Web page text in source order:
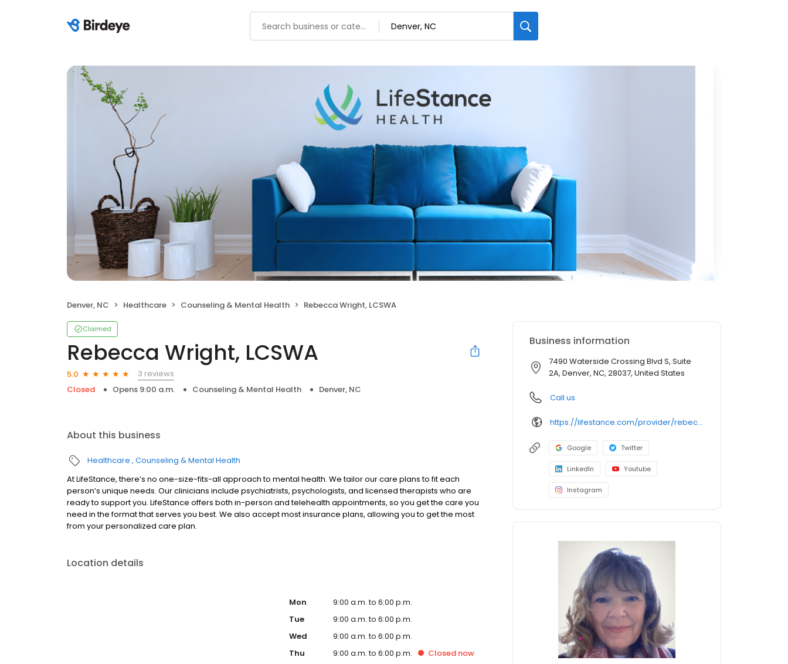
Denver, NC Healthcare Counseling & Mental Health Rebecca Wright, LCSWA
Claimed
Rebecca Wright, LCSWA
5.0
3 reviews
Closed
Opens 9:00 a.m. Counseling & Mental Health Denver, NC
About this business
Healthcare Counseling & Mental Health
At LifeStance, there’s no one-size-fits-all approach to mental health. We tailor our care plans to fit each
person’s unique needs. Our clinicians include psychiatrists, psychologists, and licensed therapists who are
ready to support you. LifeStance offers both in-person and telehealth appointments, so you get the care you
need in the format that serves you best. We also accept most insurance plans, allowing you to get the most
from your personalized care plan.
Location details
Mon
9:00 a.m. to 6:00 p.m.
Tue
9:00 a.m. to 6:00 p.m.
Wed
9:00 a.m. to 6:00 p.m.
Thu
9:00 a.m. to 6:00 p.m. Closed now
Business information
7490 Waterside Crossing Blvd S, Suite
2A, Denver, NC, 28037, United States
Call us
https://lifestance.com/provider/rebecca-wright-msw/?utm_source=listing&utm_medium=organic&utm_campaign=providers
Google Twitter
LinkedIn Youtube
Instagram